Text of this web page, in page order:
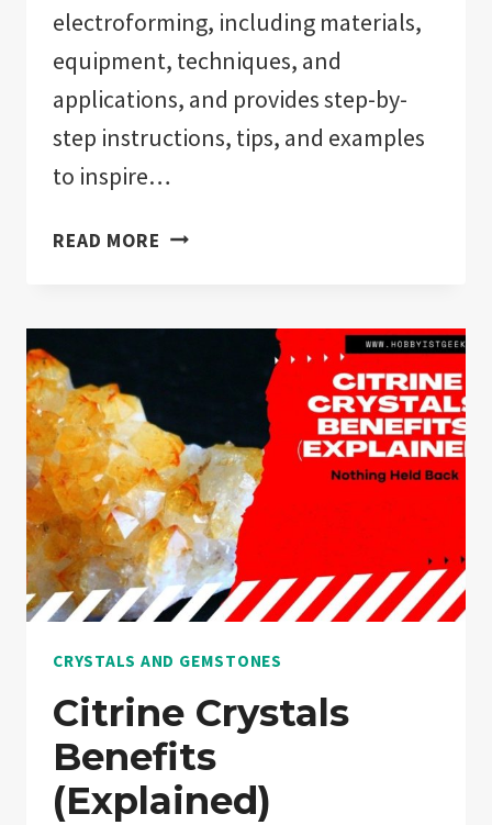
electroforming, including materials,
equipment, techniques, and
applications, and provides step-by-
step instructions, tips, and examples
to inspire…
READ MORE ELECTROFORMING:
GUIDE
CRYSTALS AND GEMSTONES
Citrine Crystals
Benefits
(Explained)